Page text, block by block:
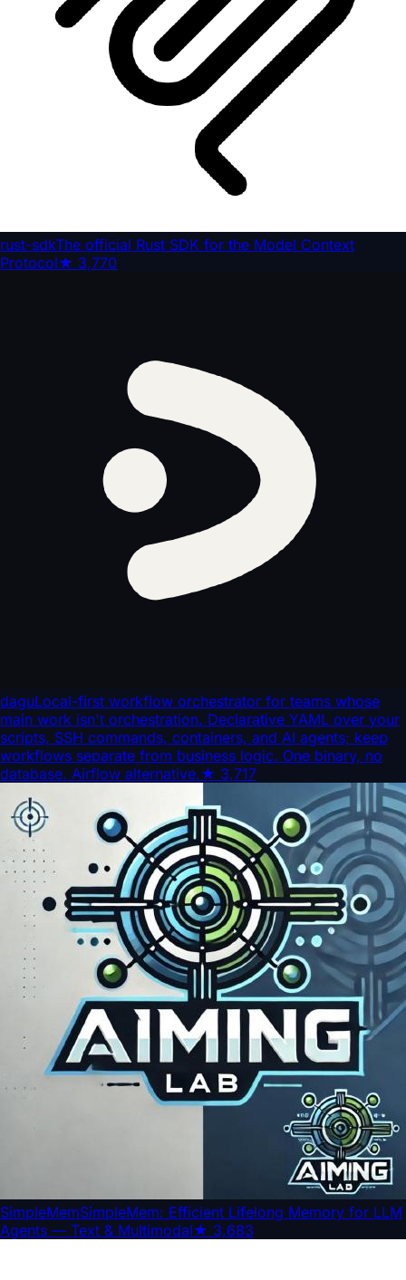
rust-sdkThe official Rust SDK for the Model Context
Protocol★ 3,770
daguLocal-first workflow orchestrator for teams whose
main work isn't orchestration. Declarative YAML over your
scripts, SSH commands, containers, and AI agents; keep
workflows separate from business logic. One binary, no
database. Airflow alternative.★ 3,717
SimpleMemSimpleMem: Efficient Lifelong Memory for LLM
Agents — Text & Multimodal★ 3,683